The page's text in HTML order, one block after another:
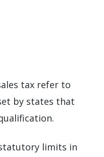
tax refer to
by states that
limits in